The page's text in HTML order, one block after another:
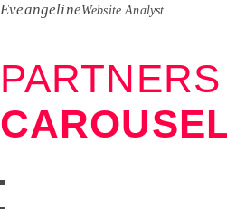
EveangelineWebsite Analyst
PARTNERS